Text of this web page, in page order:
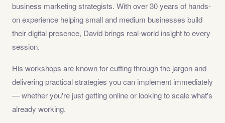
business marketing strategists. With over 30 years of hands-
on experience helping small and medium businesses build
their digital presence, David brings real-world insight to every
session.
His workshops are known for cutting through the jargon and
delivering practical strategies you can implement immediately
— whether you're just getting online or looking to scale what's
already working.